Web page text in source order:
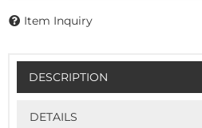
Item Inquiry
DESCRIPTION
DETAILS